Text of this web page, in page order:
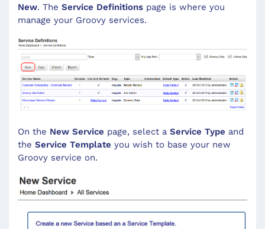
New. The Service Definitions page is where you
manage your Groovy services.
On the New Service page, select a Service Type and
the Service Template you wish to base your new
Groovy service on.